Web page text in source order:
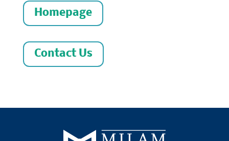
Homepage
Contact Us